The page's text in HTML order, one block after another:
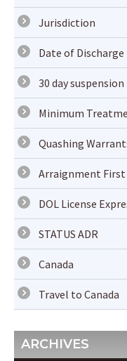
Jurisdiction
Date of Discharge
30 day suspension
Minimum
Quashing
Arraignment First
DOL License
STATUS ADR
Canada
Travel to Canada
ARCHIVES